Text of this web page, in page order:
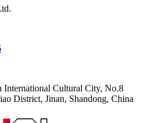
International Cultural City, No.8
District, Jinan, Shandong, China